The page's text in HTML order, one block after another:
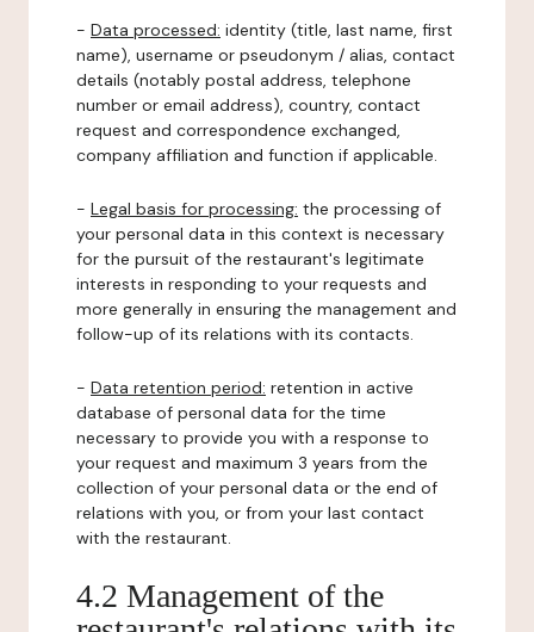
- Data processed: identity (title, last name, first
name), username or pseudonym / alias, contact
details (notably postal address, telephone
number or email address), country, contact
request and correspondence exchanged,
company affiliation and function if applicable.
- Legal basis for processing: the processing of
your personal data in this context is necessary
for the pursuit of the restaurant's legitimate
interests in responding to your requests and
more generally in ensuring the management and
follow-up of its relations with its contacts.
- Data retention period: retention in active
database of personal data for the time
necessary to provide you with a response to
your request and maximum 3 years from the
collection of your personal data or the end of
relations with you, or from your last contact
with the restaurant.
4.2 Management of the